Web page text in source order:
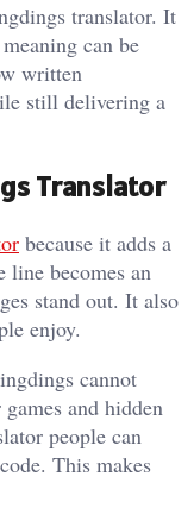
translator. It
can be
written
still delivering a
Translator
because it adds a
becomes an
stand out. It also
enjoy.
cannot
and hidden
people can
This makes